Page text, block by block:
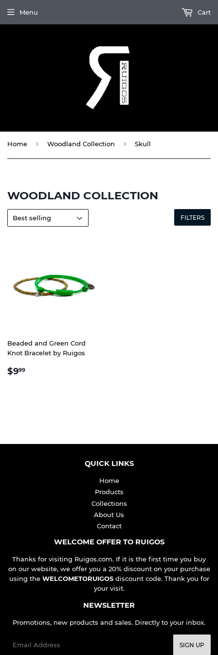
Menu Cart
Home › Woodland Collection › Skull
WOODLAND COLLECTION
FILTERS
Beaded and Green Cord
Knot Bracelet by Ruigos
REGULAR
$999
QUICK LINKS
Home
Products
Collections
About Us
Contact
WELCOME OFFER TO RUIGOS
Thanks for visiting Ruigos.com. If it is the first time you buy
on our website, we offer you a 20% discount on your purchase
using the WELCOMETORUIGOSdiscount code. Thank you for
your visit.
NEWSLETTER
Promotions, new products and sales. Directly to your inbox.
SIGN UP